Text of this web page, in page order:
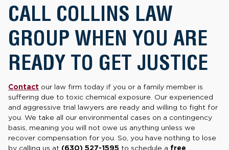
CALL COLLINS LAW
GROUP WHEN YOU ARE
READY TO GET JUSTICE
Contact our law firm today if you or a family member is
suffering due to toxic chemical exposure. Our experienced
and aggressive trial lawyers are ready and willing to fight for
you. We take all our environmental cases on a contingency
basis, meaning you will not owe us anything unless we
recover compensation for you. So, you have nothing to lose
by calling us at (630) 527-1595 to schedule a free